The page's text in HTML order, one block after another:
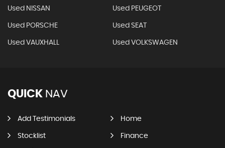
Used NISSAN Used PEUGEOT
Used PORSCHE Used SEAT
Used VAUXHALL Used VOLKSWAGEN
QUICK NAV
Add Testimonials Home
Stocklist Finance